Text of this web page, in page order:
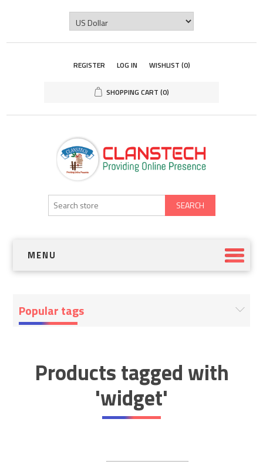
REGISTER LOG IN WISHLIST (0)
SHOPPING CART (0)
SEARCH
MENU
Popular tags
Products tagged with
'widget'